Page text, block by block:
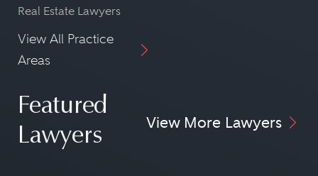
Real Estate Lawyers
View All Practice
Areas
Featured
Lawyers
View More Lawyers